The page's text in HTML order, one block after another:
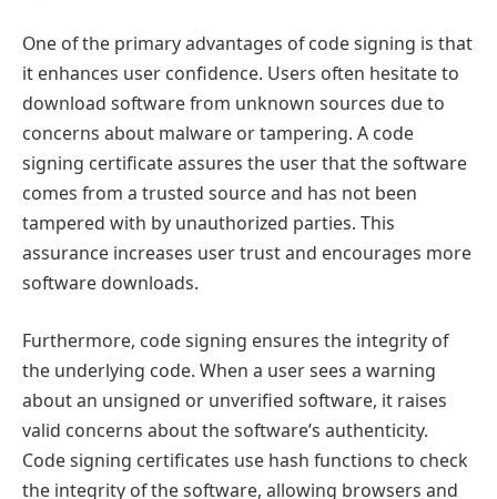
One of the primary advantages of code signing is that
it enhances user confidence. Users often hesitate to
download software from unknown sources due to
concerns about malware or tampering. A code
signing certificate assures the user that the software
comes from a trusted source and has not been
tampered with by unauthorized parties. This
assurance increases user trust and encourages more
software downloads.
Furthermore, code signing ensures the integrity of
the underlying code. When a user sees a warning
about an unsigned or unverified software, it raises
valid concerns about the software’s authenticity.
Code signing certificates use hash functions to check
the integrity of the software, allowing browsers and